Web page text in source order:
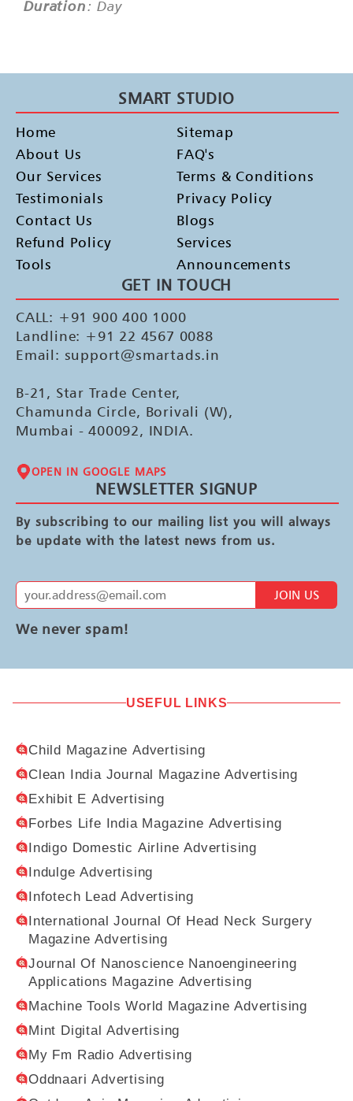
Duration: Day
SMART STUDIO
Home
About Us
Our Services
Testimonials
Contact Us
Refund Policy
Tools
Sitemap
FAQ's
Terms & Conditions
Privacy Policy
Blogs
Services
Announcements
GET IN TOUCH
CALL: +91 900 400 1000
Landline: +91 22 4567 0088
Email: support@smartads.in
B-21, Star Trade Center,
Chamunda Circle, Borivali (W),
Mumbai - 400092, INDIA.
OPEN IN GOOGLE MAPS
NEWSLETTER SIGNUP
By subscribing to our mailing list you will always
be update with the latest news from us.
JOIN US
We never spam!
USEFUL LINKS
Child Magazine Advertising
Clean India Journal Magazine Advertising
Exhibit E Advertising
Forbes Life India Magazine Advertising
Indigo Domestic Airline Advertising
Indulge Advertising
Infotech Lead Advertising
International Journal Of Head Neck Surgery
Magazine Advertising
Journal Of Nanoscience Nanoengineering
Applications Magazine Advertising
Machine Tools World Magazine Advertising
Mint Digital Advertising
My Fm Radio Advertising
Oddnaari Advertising